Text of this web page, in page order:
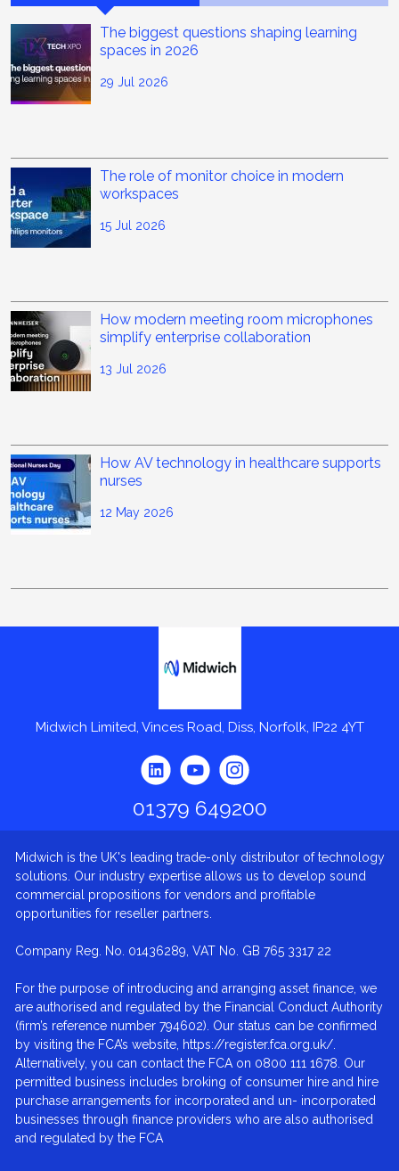
The biggest questions shaping learning
spaces in 2026
29 Jul 2026
The role of monitor choice in modern
workspaces
15 Jul 2026
How modern meeting room microphones
simplify enterprise collaboration
13 Jul 2026
How AV technology in healthcare supports
nurses
12 May 2026
Midwich Limited, Vinces Road, Diss, Norfolk, IP22 4YT
01379 649200
Midwich is the UK's leading trade-only distributor of technology
solutions. Our industry expertise allows us to develop sound
commercial propositions for vendors and profitable
opportunities for reseller partners.
Company Reg. No. 01436289, VAT No. GB 765 3317 22
For the purpose of introducing and arranging asset finance, we
are authorised and regulated by the Financial Conduct Authority
(firm’s reference number 794602). Our status can be confirmed
by visiting the FCA’s website, https://register.fca.org.uk/.
Alternatively, you can contact the FCA on 0800 111 1678. Our
permitted business includes broking of consumer hire and hire
purchase arrangements for incorporated and un- incorporated
businesses through finance providers who are also authorised
and regulated by the FCA